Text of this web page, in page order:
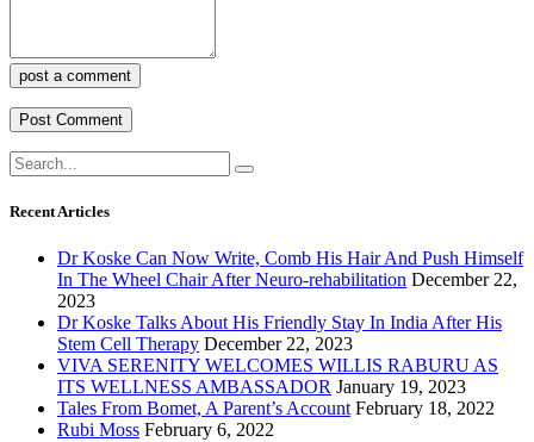
post a comment
Recent Articles
Dr Koske Can Now Write, Comb His Hair And Push Himself
In The Wheel Chair After Neuro-rehabilitation December 22,
2023
Dr Koske Talks About His Friendly Stay In India After His
Stem Cell Therapy December 22, 2023
VIVA SERENITY WELCOMES WILLIS RABURU AS
ITS WELLNESS AMBASSADOR January 19, 2023
Tales From Bomet, A Parent’s Account February 18, 2022
Rubi Moss February 6, 2022